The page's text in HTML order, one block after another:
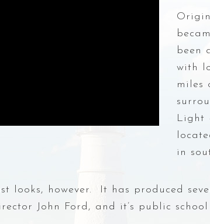
been
with
miles
Light
in
looks, however. It has produced
John Ford, and it’s public